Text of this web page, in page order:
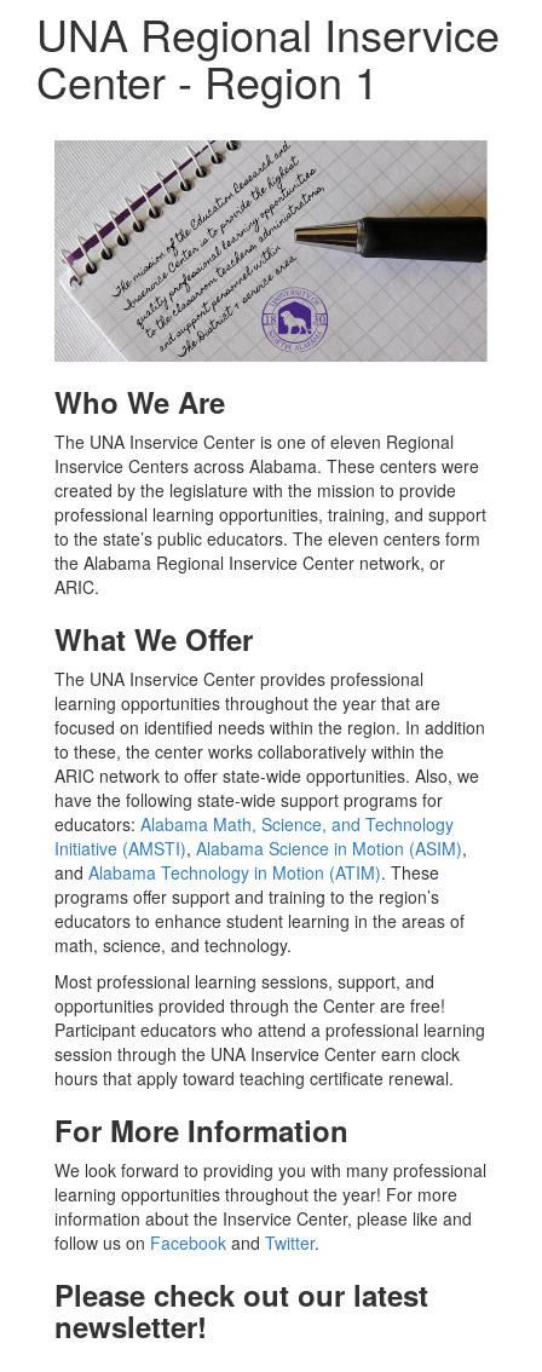
UNA Regional Inservice
Center - Region 1
Who We Are
The UNA Inservice Center is one of eleven Regional
Inservice Centers across Alabama. These centers were
created by the legislature with the mission to provide
professional learning opportunities, training, and support
to the state’s public educators. The eleven centers form
the Alabama Regional Inservice Center network, or
ARIC.
What We Offer
The UNA Inservice Center provides professional
learning opportunities throughout the year that are
focused on identified needs within the region. In addition
to these, the center works collaboratively within the
ARIC network to offer state-wide opportunities. Also, we
have the following state-wide support programs for
educators: Alabama Math, Science, and Technology
Initiative (AMSTI), Alabama Science in Motion (ASIM),
and Alabama Technology in Motion (ATIM). These
programs offer support and training to the region’s
educators to enhance student learning in the areas of
math, science, and technology.
Most professional learning sessions, support, and
opportunities provided through the Center are free!
Participant educators who attend a professional learning
session through the UNA Inservice Center earn clock
hours that apply toward teaching certificate renewal.
For More Information
We look forward to providing you with many professional
learning opportunities throughout the year! For more
information about the Inservice Center, please like and
follow us on Facebook and Twitter.
Please check out our latest
newsletter!